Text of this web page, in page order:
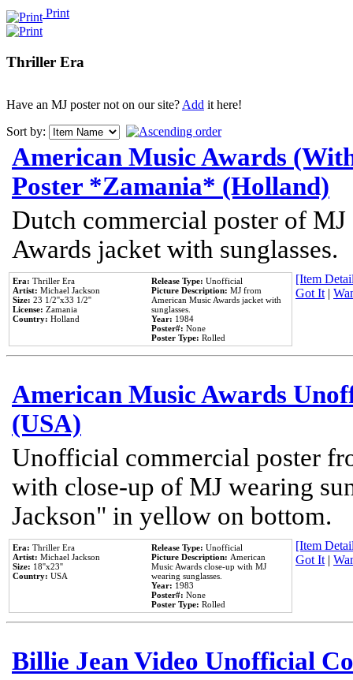
Print
Thriller Era
Have an MJ poster not on our site?Add it here!
Sort by:
American Music Awards
Poster *Zamania* (Holland)
Dutch commercial poster of
Awards jacket with sunglasses.
Era: Thriller Era
Artist: Michael Jackson
Size: 23 1/2''x33 1/2''
License: Zamania
Country: Holland
Release Type: Unofficial
Picture Description: MJ from
American Music Awards jacket with
sunglasses.
Year: 1984
Poster#: None
Poster Type: Rolled
[Item
Got It|
American Music Awards
(USA)
Unofficial commercial poster
with close-up of MJ wearing
Jackson" in yellow on bottom.
Era: Thriller Era
Artist: Michael Jackson
Size: 18''x23''
Country: USA
Release Type: Unofficial
Picture Description: American
Music Awards close-up with MJ
wearing sunglasses.
Year: 1983
Poster#: None
Poster Type: Rolled
[Item
Got It|
Billie Jean Video Unofficial